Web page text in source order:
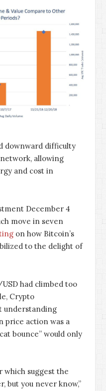
downward difficulty
allowing
and cost in
December 4
move in seven
on how Bitcoin’s
to the delight of
had climbed too
Crypto
understanding
price action was a
bounce” would only
which suggest the
but you never know,”